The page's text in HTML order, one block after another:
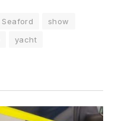
Seaford
show
yacht